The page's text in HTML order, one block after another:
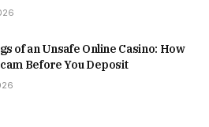
of an Unsafe Online Casino: How
Before You Deposit